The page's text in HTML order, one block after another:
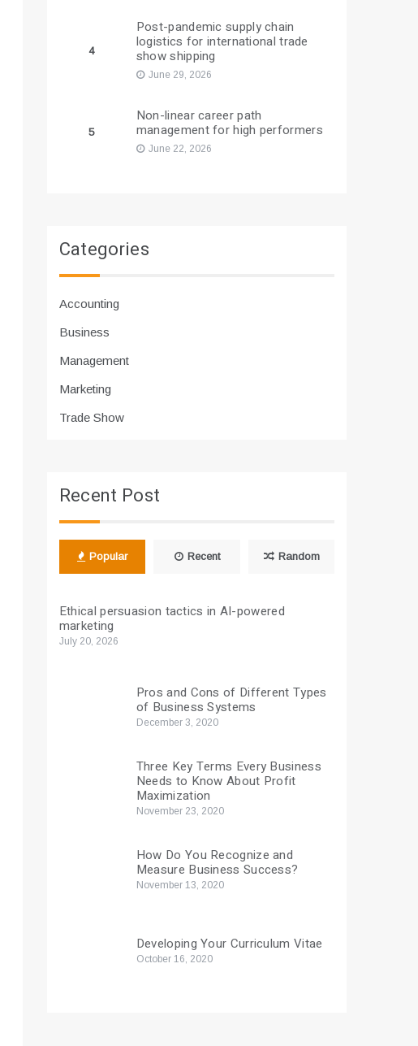
4
Post-pandemic supply chain
logistics for international trade
show shipping
June 29, 2026
5
Non-linear career path
management for high performers
June 22, 2026
Categories
Accounting
Business
Management
Marketing
Trade Show
Recent Post
Popular Recent Random
Ethical persuasion tactics in AI-powered
marketing
July 20, 2026
Pros and Cons of Different Types
of Business Systems
December 3, 2020
Three Key Terms Every Business
Needs to Know About Profit
Maximization
November 23, 2020
How Do You Recognize and
Measure Business Success?
November 13, 2020
Developing Your Curriculum Vitae
October 16, 2020